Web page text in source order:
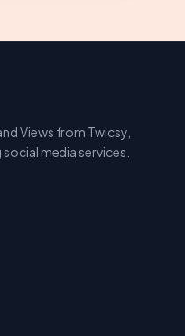
Views from Twicsy,
media services.